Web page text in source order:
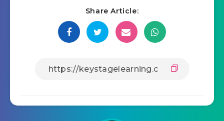
Share Article: